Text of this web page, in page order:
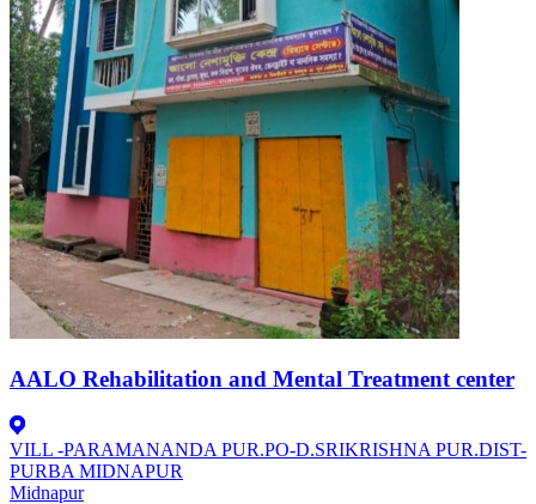
AALO Rehabilitation and Mental Treatment center
VILL -PARAMANANDA PUR.PO-D.SRIKRISHNA PUR.DIST-
PURBA MIDNAPUR
Midnapur